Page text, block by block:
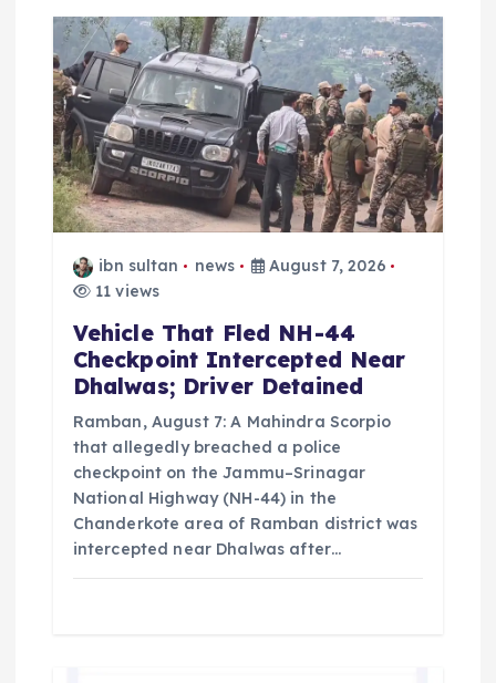
g
a
t
o
ibn sultan news
August 7, 2026
11 views
Vehicle That Fled NH-44
Checkpoint Intercepted Near
Dhalwas; Driver Detained
Ramban, August 7: A Mahindra Scorpio
that allegedly breached a police
checkpoint on the Jammu–Srinagar
National Highway (NH-44) in the
Chanderkote area of Ramban district was
intercepted near Dhalwas after…